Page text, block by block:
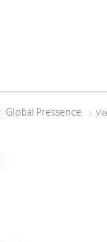
Global Pressence